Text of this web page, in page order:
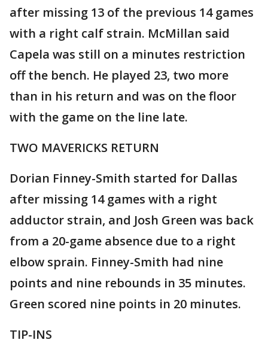
after missing 13 of the previous 14 games
with a right calf strain. McMillan said
Capela was still on a minutes restriction
off the bench. He played 23, two more
than in his return and was on the floor
with the game on the line late.
TWO MAVERICKS RETURN
Dorian Finney-Smith started for Dallas
after missing 14 games with a right
adductor strain, and Josh Green was back
from a 20-game absence due to a right
elbow sprain. Finney-Smith had nine
points and nine rebounds in 35 minutes.
Green scored nine points in 20 minutes.
TIP-INS